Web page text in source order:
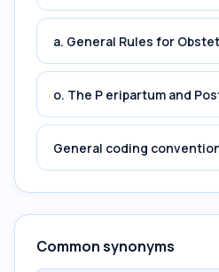
a. General Rules for
o. The P eripartum and
General coding
Common synonyms